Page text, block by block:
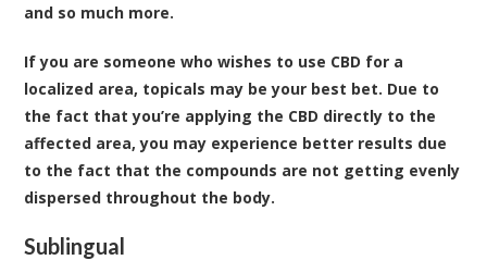
and so much more.
If you are someone who wishes to use CBD for a
localized area, topicals may be your best bet. Due to
the fact that you’re applying the CBD directly to the
affected area, you may experience better results due
to the fact that the compounds are not getting evenly
dispersed throughout the body.
Sublingual